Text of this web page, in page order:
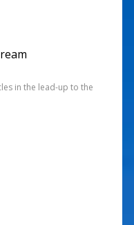
in the lead-up to the